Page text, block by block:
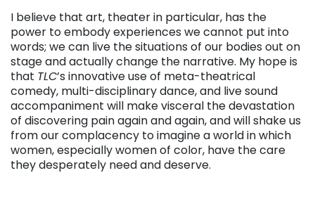
I believe that art, theater in particular, has the
power to embody experiences we cannot put into
words; we can live the situations of our bodies out on
stage and actually change the narrative. My hope is
that TLC’s innovative use of meta-theatrical
comedy, multi-disciplinary dance, and live sound
accompaniment will make visceral the devastation
of discovering pain again and again, and will shake us
from our complacency to imagine a world in which
women, especially women of color, have the care
they desperately need and deserve.